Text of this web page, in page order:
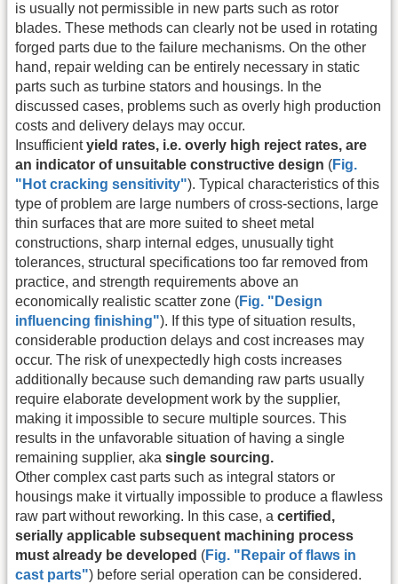
is usually not permissible in new parts such as rotor
blades. These methods can clearly not be used in rotating
forged parts due to the failure mechanisms. On the other
hand, repair welding can be entirely necessary in static
parts such as turbine stators and housings. In the
discussed cases, problems such as overly high production
costs and delivery delays may occur.
Insufficientyield rates, i.e. overly high reject rates, are
an indicator of unsuitable constructive design (Fig.
"Hot cracking sensitivity"). Typical characteristics of this
type of problem are large numbers of cross-sections, large
thin surfaces that are more suited to sheet metal
constructions, sharp internal edges, unusually tight
tolerances, structural specifications too far removed from
practice, and strength requirements above an
economically realistic scatter zone (Fig. "Design
influencing finishing"). If this type of situation results,
considerable production delays and cost increases may
occur. The risk of unexpectedly high costs increases
additionally because such demanding raw parts usually
require elaborate development work by the supplier,
making it impossible to secure multiple sources. This
results in the unfavorable situation of having a single
remaining supplier, aka single sourcing.
Other complex cast parts such as integral stators or
housings make it virtually impossible to produce a flawless
raw part without reworking. In this case, a certified,
serially applicable subsequent machining process
must already be developed (Fig. "Repair of flaws in
cast parts") before serial operation can be considered.